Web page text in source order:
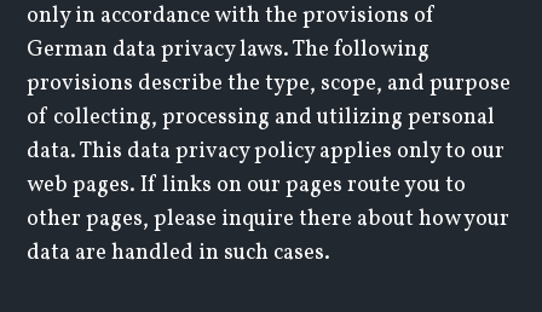
only in accordance with the provisions of
German data privacy laws. The following
provisions describe the type, scope, and purpose
of collecting, processing and utilizing personal
data. This data privacy policy applies only to our
web pages. If links on our pages route you to
other pages, please inquire there about how your
data are handled in such cases.